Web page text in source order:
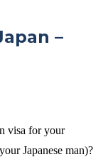
–
visa for your
Japanese man)?